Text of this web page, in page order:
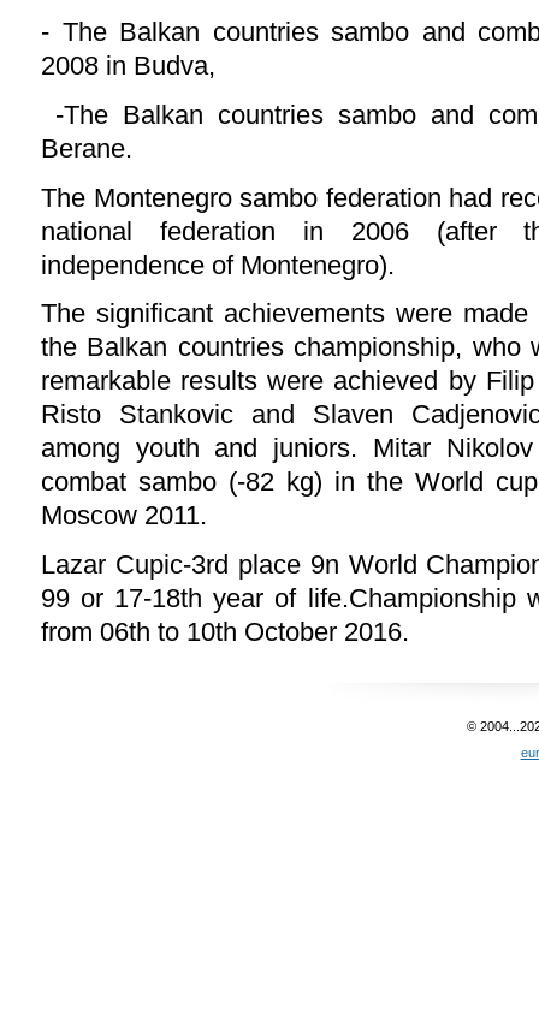
- The Balkan countries sambo and
2008 in Budva,
-The Balkan countries sambo and
Berane.
The Montenegro sambo federation had
national federation in 2006 (after
independence of Montenegro).
The significant achievements were
the Balkan countries championship, who
remarkable results were achieved by
Risto Stankovic and Slaven
among youth and juniors. Mitar
combat sambo (-82 kg) in the World
Moscow 2011.
Lazar Cupic-3rd place 9n World
99 or 17-18th year of life.Championship
from 06th to 10th October 2016.
©